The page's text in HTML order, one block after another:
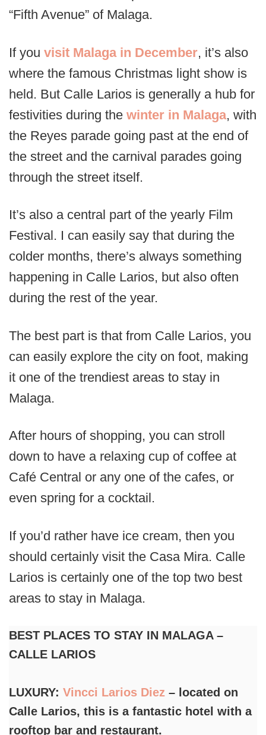
“Fifth Avenue” of Malaga.
If you visit Malaga in December, it’s also
where the famous Christmas light show is
held. But Calle Larios is generally a hub for
festivities during the winter in Malaga, with
the Reyes parade going past at the end of
the street and the carnival parades going
through the street itself.
It’s also a central part of the yearly Film
Festival. I can easily say that during the
colder months, there’s always something
happening in Calle Larios, but also often
during the rest of the year.
The best part is that from Calle Larios, you
can easily explore the city on foot, making
it one of the trendiest areas to stay in
Malaga.
After hours of shopping, you can stroll
down to have a relaxing cup of coffee at
Café Central or any one of the cafes, or
even spring for a cocktail.
If you’d rather have ice cream, then you
should certainly visit the Casa Mira. Calle
Larios is certainly one of the top two best
areas to stay in Malaga.
BEST PLACES TO STAY IN MALAGA –
CALLE LARIOS
LUXURY: Vincci Larios Diez – located on
Calle Larios, this is a fantastic hotel with a
rooftop bar and restaurant.